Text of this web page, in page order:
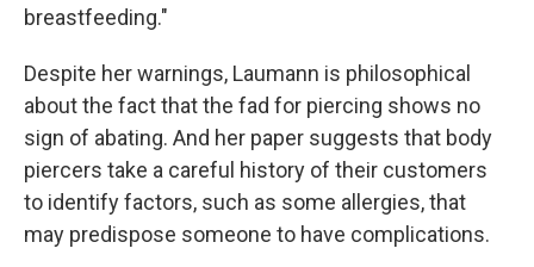
breastfeeding."
Despite her warnings, Laumann is philosophical
about the fact that the fad for piercing shows no
sign of abating. And her paper suggests that body
piercers take a careful history of their customers
to identify factors, such as some allergies, that
may predispose someone to have complications.